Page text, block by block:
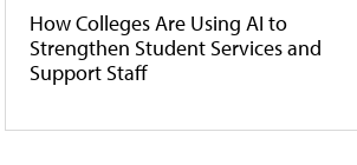
How Colleges Are Using AI to
Strengthen Student Services and
Support Staff